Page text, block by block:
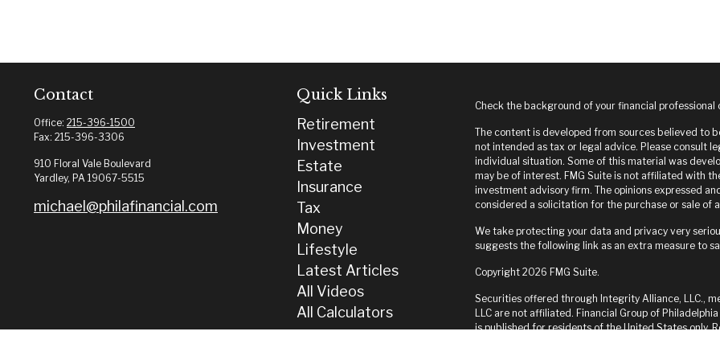
Contact
Office: 215-396-1500
Fax: 215-396-3306
910 Floral Vale Boulevard
Yardley, PA 19067-5515
michael@philafinancial.com
Quick Links
Retirement
Investment
Estate
Insurance
Tax
Money
Lifestyle
Latest Articles
All Videos
All Calculators
Check the background of your financial professional
The content is developed from sources believed to
not intended as tax or legal advice. Please consult
individual situation. Some of this material was
may be of interest. FMG Suite is not affiliated with
investment advisory firm. The opinions expressed
considered a solicitation for the purchase or sale of
We take protecting your data and privacy very
suggests the following link as an extra measure to
Copyright 2026 FMG Suite.
Securities offered through Integrity Alliance, LLC.,
LLC are not affiliated. Financial Group of
is published for residents of the United States only.